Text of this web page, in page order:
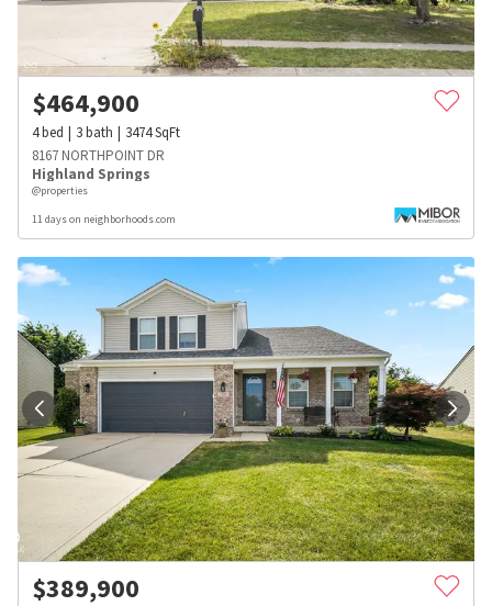
$464,900
4bed 3bath 3474SqFt
8167 NORTHPOINT DR
Highland Springs
@properties
11 days on neighborhoods.com
$389,900